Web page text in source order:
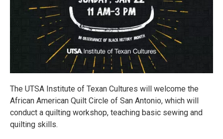
The UTSA Institute of Texan Cultures will welcome the
African American Quilt Circle of San Antonio, which will
conduct a quilting workshop, teaching basic sewing and
quilting skills.